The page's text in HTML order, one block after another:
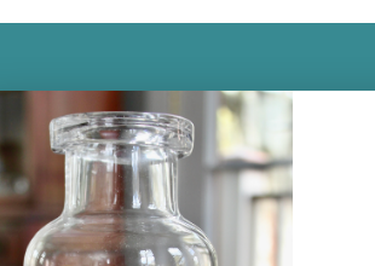
LATEST NEWS
Check out the new line up
our Barware collection!